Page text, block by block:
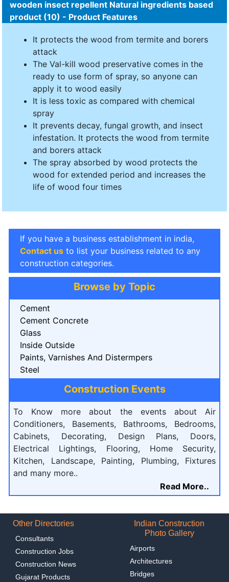
wooden insect repellent Natural ingredients based
product (10) - Product Features
It protects the wood from termite and borers
attack
The Val-kill wood preservative comes in the
ready to use form of spray, so anyone can
apply it to wood easily
It is less toxic as compared with chemical
spray
It prevents decay, fungal growth, and insect
infestation. It protects the wood from termite
and borers attack
The spray absorbed by wood protects the
wood for extended period and increases the
life of wood four times
If you have a business establishment in india,
Contact us to list your business related to any
construction categories.
Browse by Topic
Cement
Cement Concrete
Glass
Inside Outside
Paints, Varnishes And Distermpers
Steel
Construction Events
To Know more about the events about Air
Conditioners, Basements, Bathrooms, Bedrooms,
Cabinets, Decorating, Design Plans, Doors,
Electrical Lightings, Flooring, Home Security,
Kitchen, Landscape, Painting, Plumbing, Fixtures
and many more..
Read More..
Other Directories
Consultants
Construction Jobs
Construction News
Gujarat Products
Indian Construction
Photo Gallery
Airports
Architectures
Bridges